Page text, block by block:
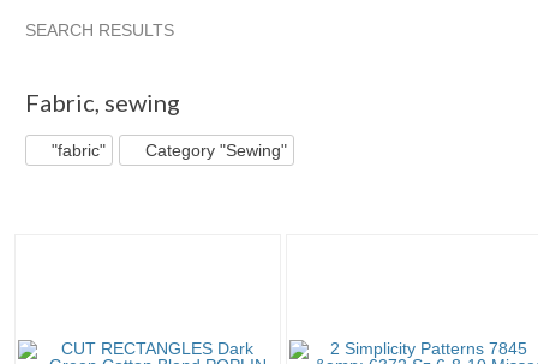
Discover,
Express
SEARCH RESULTS
Fabric, sewing
"fabric" Category "Sewing"